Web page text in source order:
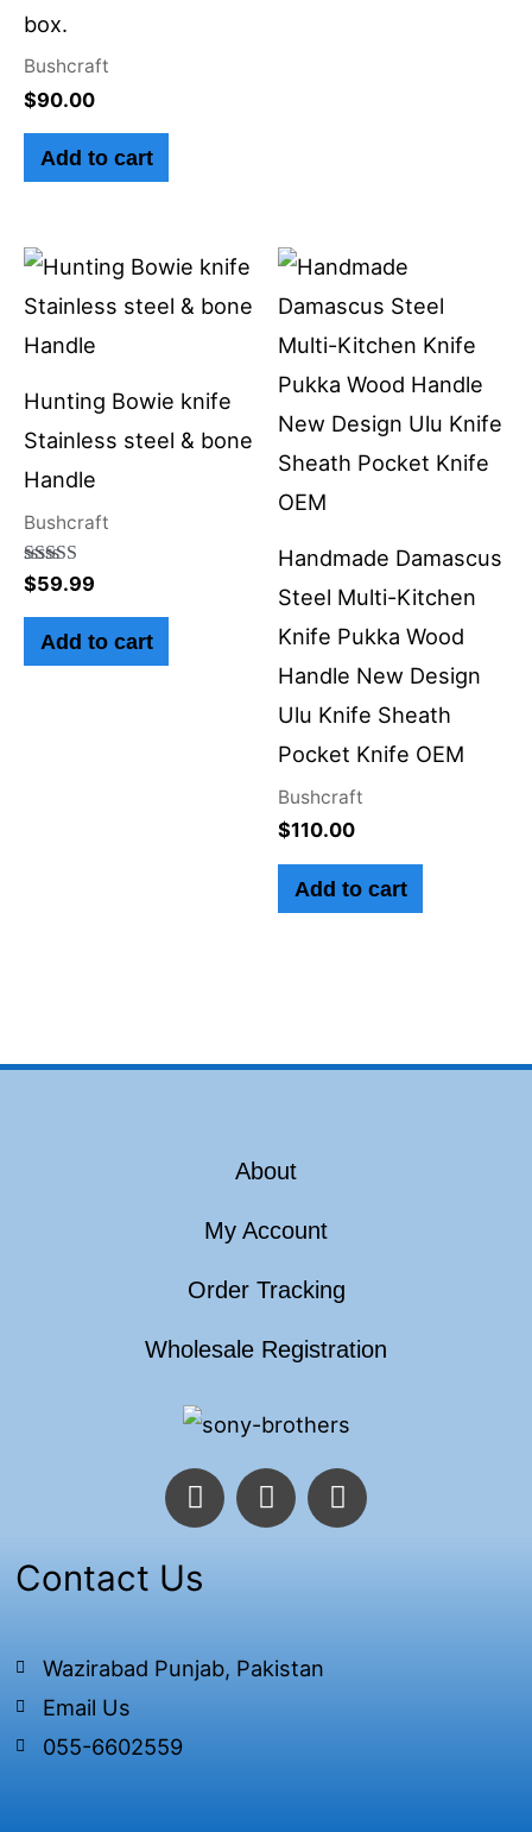
box.
Bushcraft
$90.00
Add to cart
Hunting Bowie knife
Stainless steel & bone
Handle
Bushcraft
Rated
5.00
out of 5
$59.99
Add to cart
Handmade Damascus
Steel Multi-Kitchen
Knife Pukka Wood
Handle New Design
Ulu Knife Sheath
Pocket Knife OEM
Bushcraft
$110.00
Add to cart
About
My Account
Order Tracking
Wholesale Registration
F
a
e
b
o
k
T
w
r
I
n
Contact Us
Wazirabad Punjab, Pakistan
Email Us
055-6602559